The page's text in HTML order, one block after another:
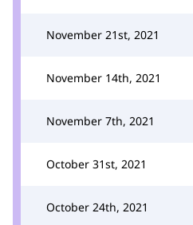
November 21st, 2021
November 14th, 2021
November 7th, 2021
October 31st, 2021
October 24th, 2021